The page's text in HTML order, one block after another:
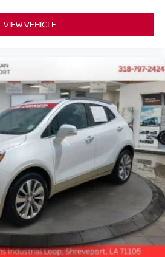
Wheels: 20 x 9 6-Spoke
Yukon XL Denali 4WD 10-
3.0L I6
VIEW VEHICLE